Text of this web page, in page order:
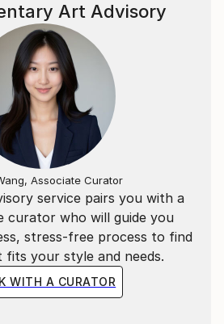
service pairs you with a
curator who will guide you
stress-free process to find
your style and needs.
WITH A CURATOR
Art Advisory
Associate Curator